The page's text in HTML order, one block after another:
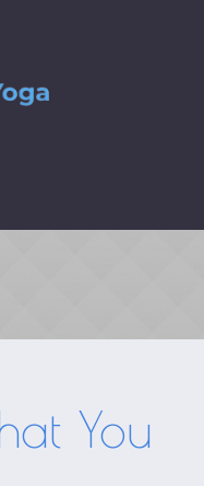
You